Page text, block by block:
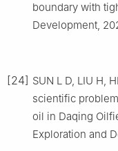
boundary with
Development,
[24] SUN L D, LIU H,
scientific
oil in Daqing
Exploration and